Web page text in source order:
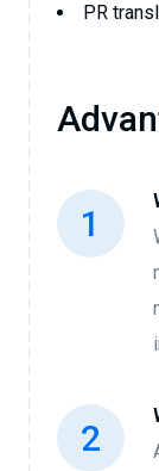
PR